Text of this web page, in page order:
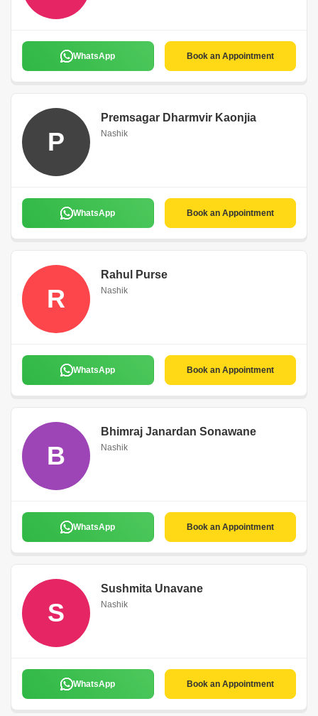
WhatsApp Book an Appointment
P
Premsagar Dharmvir Kaonjia
Nashik
WhatsApp Book an Appointment
R
Rahul Purse
Nashik
WhatsApp Book an Appointment
B
Bhimraj Janardan Sonawane
Nashik
WhatsApp Book an Appointment
S
Sushmita Unavane
Nashik
WhatsApp Book an Appointment